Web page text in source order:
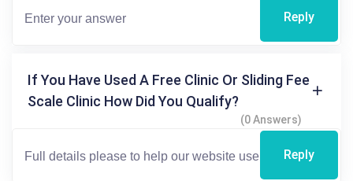
Reply
If You Have Used A Free Clinic Or Sliding Fee
Scale Clinic How Did You Qualify?
(0 Answers)
Reply